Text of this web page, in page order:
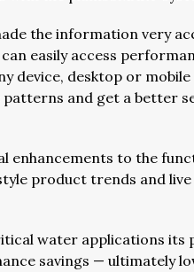
the information very
easily access
device, desktop or
and get a better
enhancements to the
product trends and
water applications its
savings — ultimately